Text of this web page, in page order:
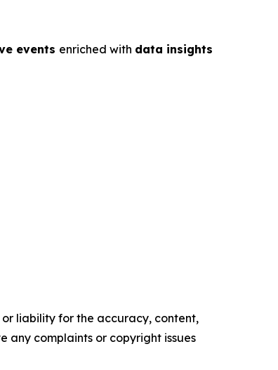
events enriched with data insights
liability for the accuracy, content,
any complaints or copyright issues